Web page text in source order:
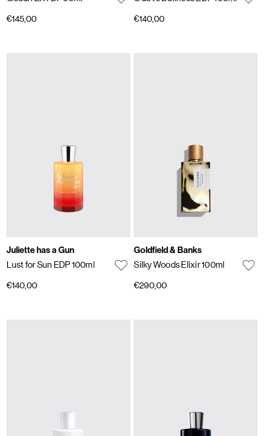
€145,00 €140,00
Juliette has a Gun
Lust for Sun EDP 100ml
€140,00
Goldfield & Banks
Silky Woods Elixir 100ml
€290,00